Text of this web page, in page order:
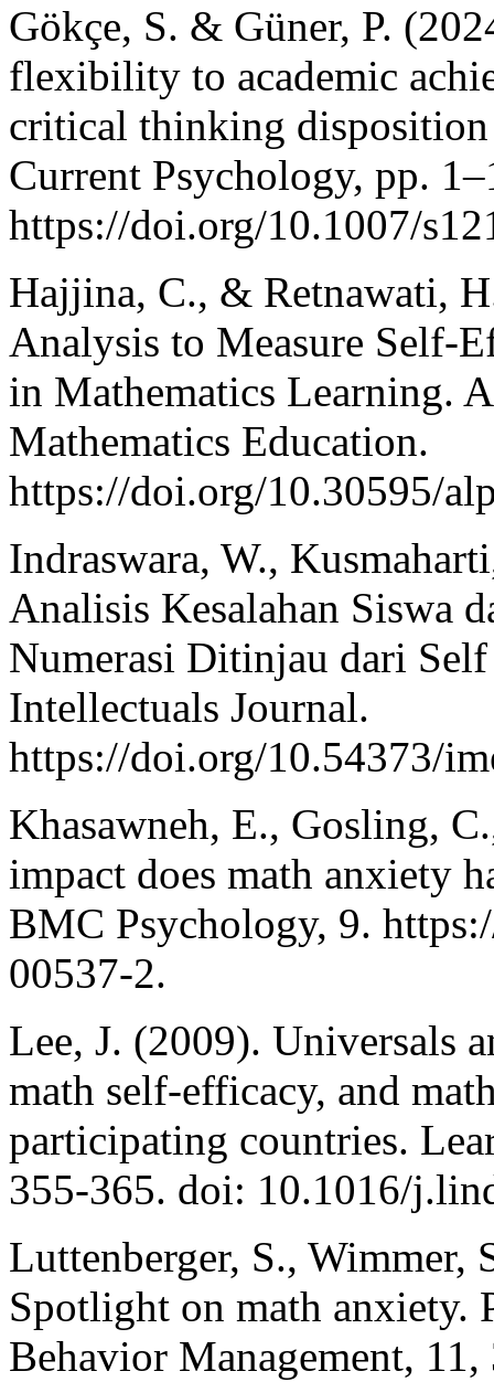
Gökçe, S. & Güner, P.
flexibility to academic
critical thinking disposition
Current Psychology, pp.
https://doi.org/10.1007/
Hajjina, C., & Retnawati,
Analysis to Measure Self-
in Mathematics Learning.
Mathematics Education.
https://doi.org/10.30595/
Indraswara, W.,
Analisis Kesalahan Siswa
Numerasi Ditinjau dari
Intellectuals Journal.
https://doi.org/10.54373/
Khasawneh, E., Gosling,
impact does math anxiety
BMC Psychology, 9.
00537-2.
Lee, J. (2009). Universals
math self-efficacy, and
participating countries.
355-365. doi: 10.1016/
Luttenberger, S., Wimmer,
Spotlight on math anxiety.
Behavior Management,